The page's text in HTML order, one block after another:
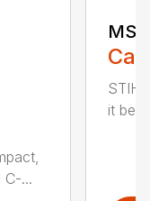
C-...
MS
it